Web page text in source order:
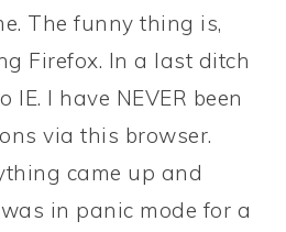
The funny thing is,
Firefox. In a last ditch
IE. I have NEVER been
via this browser.
came up and
in panic mode for a